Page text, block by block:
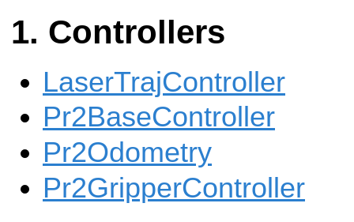
Controllers
LaserTrajController
Pr2BaseController
Pr2Odometry
Pr2GripperController